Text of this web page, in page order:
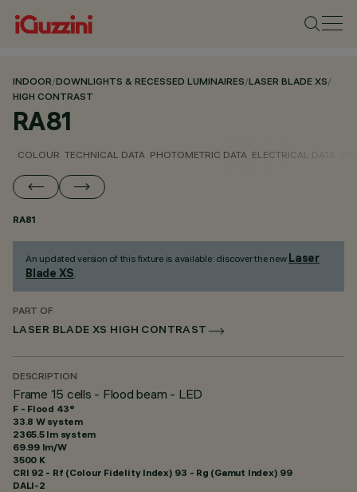
INDOOR/DOWNLIGHTS & RECESSED LUMINAIRES/LASER BLADE XS/
HIGH CONTRAST
RA81
COLOUR TECHNICAL DATA PHOTOMETRIC DATA ELECTRICAL DATA
RA81
An updated version of this fixture is available: discover the new Laser
Blade XS.
PART OF
LASER BLADE XS HIGH CONTRAST
DESCRIPTION
Frame 15 cells - Flood beam - LED
F - Flood 43°
33.8 W system
2365.5 lm system
69.99 lm/W
3500 K
CRI 92 - Rf (Colour Fidelity Index) 93 - Rg (Gamut Index) 99
DALI-2